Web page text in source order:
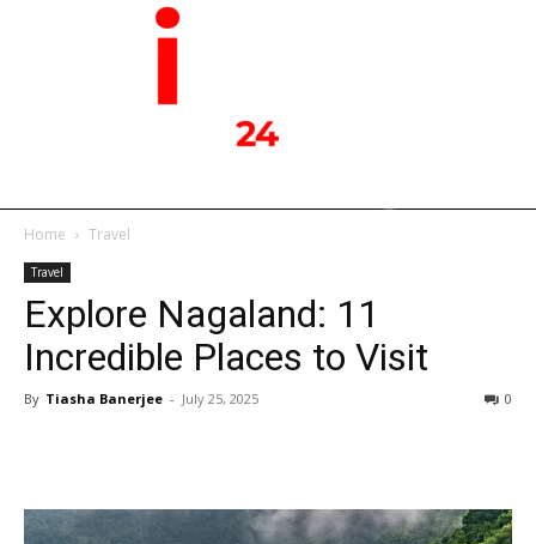
Home Travel
Travel
Explore Nagaland: 11
Incredible Places to Visit
By Tiasha Banerjee - July 25, 2025 0